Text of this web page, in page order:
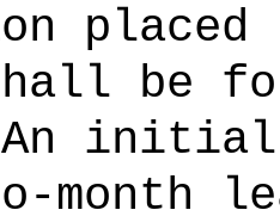
placed
be
An initial
month